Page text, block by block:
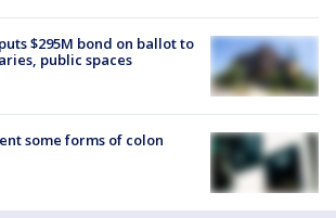
$295M bond on ballot to
public spaces
some forms of colon